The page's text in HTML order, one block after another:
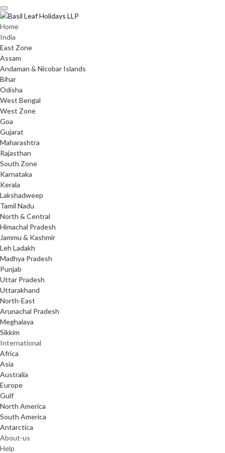
Skip
to
content
Home
India
East Zone
Assam
Andaman & Nicobar Islands
Bihar
Odisha
West Bengal
West Zone
Goa
Gujarat
Maharashtra
Rajasthan
South Zone
Karnataka
Kerala
Lakshadweep
Tamil Nadu
North & Central
Himachal Pradesh
Jammu & Kashmir
Leh Ladakh
Madhya Pradesh
Punjab
Uttar Pradesh
Uttarakhand
North-East
Arunachal Pradesh
Meghalaya
Sikkim
International
Africa
Asia
Australia
Europe
Gulf
North America
South America
Antarctica
About-us
Help